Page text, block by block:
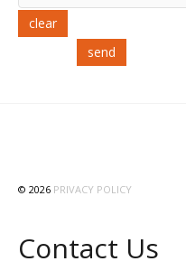
© 2026 PRIVACY POLICY
Contact Us